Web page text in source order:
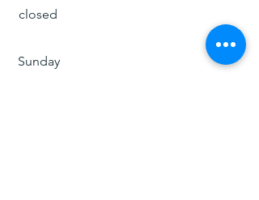
closed
​Sunday